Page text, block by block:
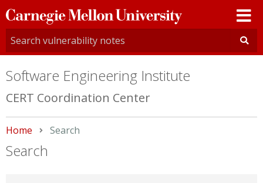
Carnegie
Mellon
University
Software Engineering Institute
CERT Coordination Center
Home Current:
Search
Search